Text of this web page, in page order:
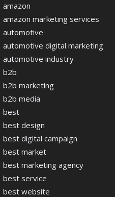
amazon
amazon marketing services
automotive
automotive digital marketing
automotive industry
b2b
b2b marketing
b2b media
best
best design
best digital campaign
best market
best marketing agency
best service
best website